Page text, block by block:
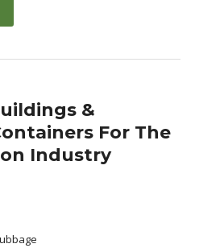
&
For The
Industry